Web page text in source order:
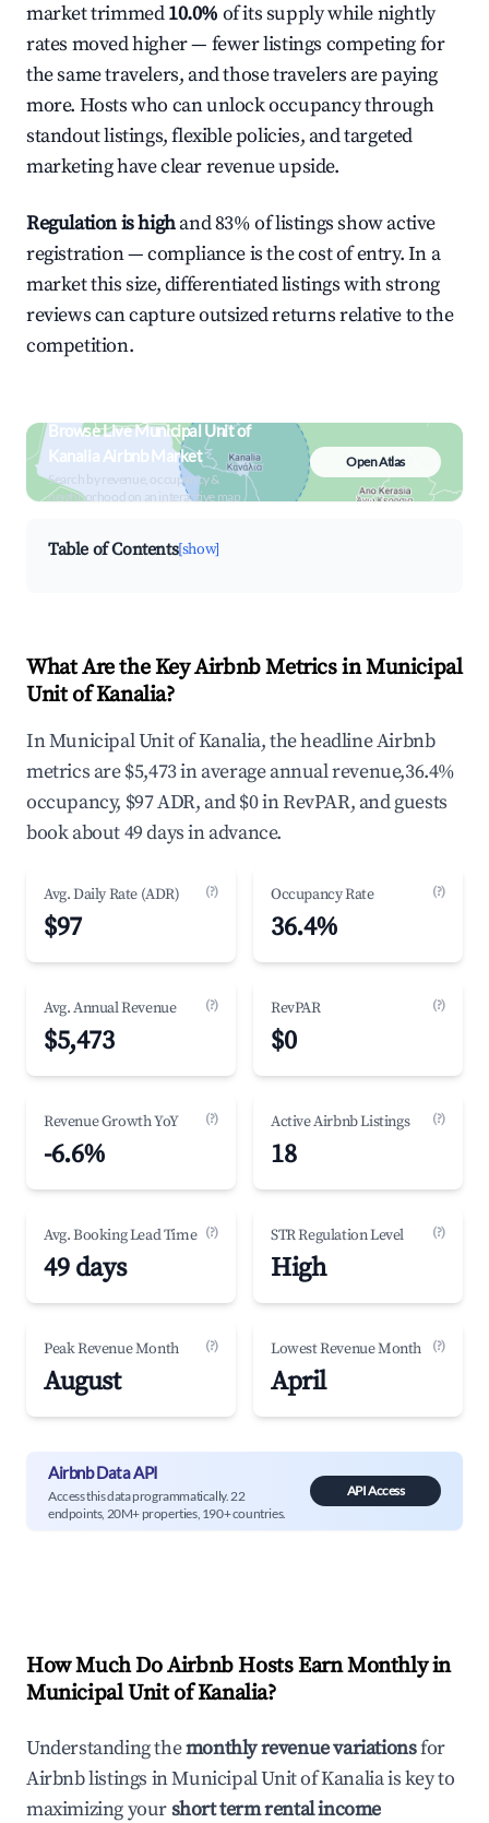
market trimmed10.0% of its supply while nightly
rates moved higher — fewer listings competing for
the same travelers, and those travelers are paying
more. Hosts who can unlock occupancy through
standout listings, flexible policies, and targeted
marketing have clear revenue upside.
Regulation is highand 83% of listings show active
registration — compliance is the cost of entry. In a
market this size, differentiated listings with strong
reviews can capture outsized returns relative to the
competition.
Browse Live Municipal Unit of
Kanalia Airbnb Market
Search by revenue, occupancy &
neighborhood on an interactive map
Open Atlas
Table of Contents[show]
What Are the Key Airbnb Metrics in Municipal
Unit of Kanalia?
In Municipal Unit of Kanalia, the headline Airbnb
metrics are $5,473 in average annual revenue,36.4%
occupancy, $97 ADR, and $0 in RevPAR, and guests
book about 49 days in advance.
Avg. Daily Rate (ADR) (?)
$97
Occupancy Rate (?)
36.4%
Avg. Annual Revenue (?)
$5,473
RevPAR (?)
$0
Revenue Growth YoY (?)
-6.6%
Active Airbnb Listings (?)
18
Avg. Booking Lead Time (?)
49 days
STR Regulation Level (?)
High
Peak Revenue Month (?)
August
Lowest Revenue Month (?)
April
Airbnb Data API
Access this data programmatically. 22
endpoints, 20M+ properties, 190+ countries.
API Access
How Much Do Airbnb Hosts Earn Monthly in
Municipal Unit of Kanalia?
Understanding themonthly revenue variationsfor
Airbnb listings inMunicipal Unit of Kanaliais key to
maximizing yourshort term rental income